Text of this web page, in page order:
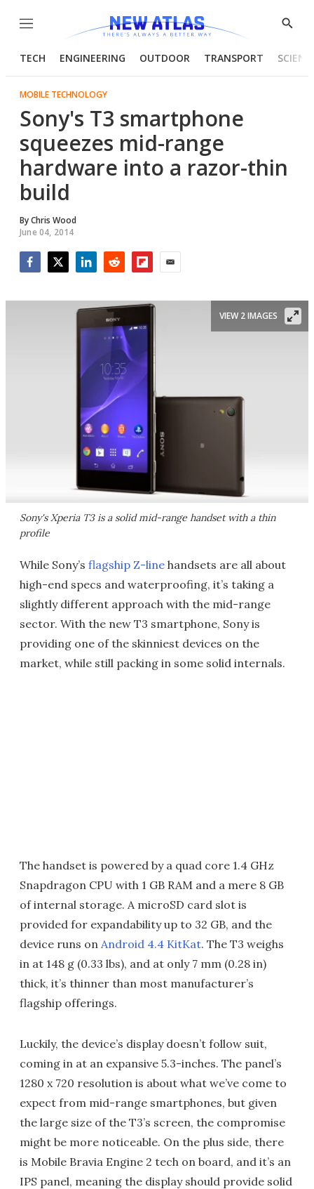
Menu
Show
TECH ENGINEERING OUTDOOR TRANSPORT
MOBILE TECHNOLOGY
Sony's T3 smartphone
squeezes mid-range
hardware into a razor-thin
build
ByChris Wood
June 04, 2014
Sony's Xperia T3 is a solid mid-range handset with a thin
profile
VIEW 2 IMAGES
While Sony’s flagship Z-line handsets are all about
high-end specs and waterproofing, it’s taking a
slightly different approach with the mid-range
sector. With the new T3 smartphone, Sony is
providing one of the skinniest devices on the
market, while still packing in some solid internals.
The handset is powered by a quad core 1.4 GHz
Snapdragon CPU with 1 GB RAM and a mere 8 GB
of internal storage. A microSD card slot is
provided for expandability up to 32 GB, and the
device runs on Android 4.4 KitKat. The T3 weighs
in at 148 g (0.33 lbs), and at only 7 mm (0.28 in)
thick, it’s thinner than most manufacturer’s
flagship offerings.
Luckily, the device’s display doesn’t follow suit,
coming in at an expansive 5.3-inches. The panel’s
1280 x 720 resolution is about what we’ve come to
expect from mid-range smartphones, but given
the large size of the T3’s screen, the compromise
might be more noticeable. On the plus side, there
is Mobile Bravia Engine 2 tech on board, and it’s an
IPS panel, meaning the display should provide solid